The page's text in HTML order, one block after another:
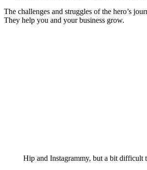
The challenges and struggles of the hero’s
They help you and your business grow.
Hip and Instagrammy, but a bit difficult